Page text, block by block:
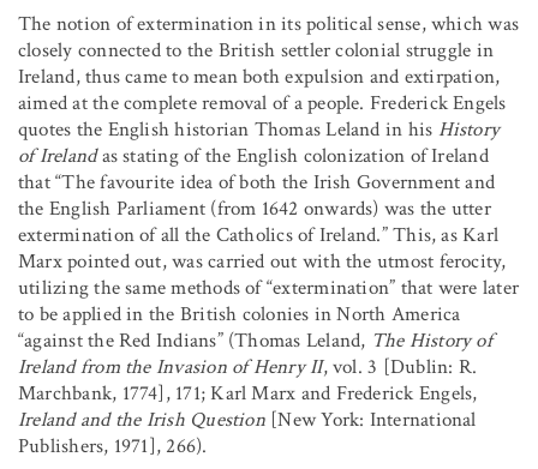
The notion of extermination in its political sense, which was
closely connected to the British settler colonial struggle in
Ireland, thus came to mean both expulsion and extirpation,
aimed at the complete removal of a people. Frederick Engels
quotes the English historian Thomas Leland in his History
of Irelandas stating of the English colonization of Ireland
that “The favourite idea of both the Irish Government and
the English Parliament (from 1642 onwards) was the utter
extermination of all the Catholics of Ireland.” This, as Karl
Marx pointed out, was carried out with the utmost ferocity,
utilizing the same methods of “extermination” that were later
to be applied in the British colonies in North America
“against the Red Indians” (Thomas Leland, The History of
Ireland from the Invasion of Henry II, vol. 3 [Dublin: R.
Marchbank, 1774], 171; Karl Marx and Frederick Engels,
Ireland and the Irish Question[New York: International
Publishers, 1971], 266).